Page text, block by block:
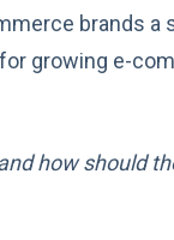
brands
growing e-
how should